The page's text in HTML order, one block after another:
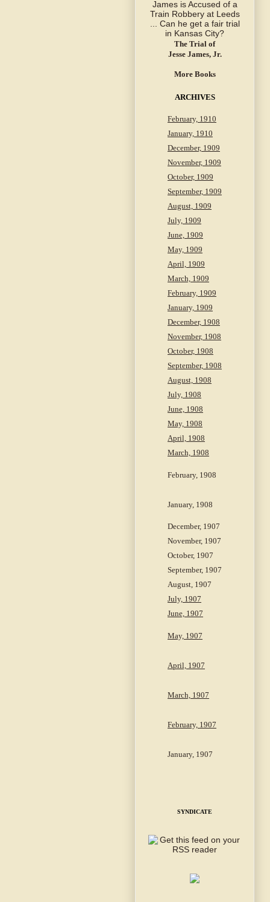
The Trial of
Jesse James, Jr.
More Books
ARCHIVES
February, 1910
January, 1910
December, 1909
November, 1909
October, 1909
September, 1909
August, 1909
July, 1909
June, 1909
May, 1909
April, 1909
March, 1909
February, 1909
January, 1909
December, 1908
November, 1908
October, 1908
September, 1908
August, 1908
July, 1908
June, 1908
May, 1908
April, 1908
March, 1908
February, 1908
January, 1908
December, 1907
November, 1907
October, 1907
September, 1907
August, 1907
July, 1907
June, 1907
May, 1907
April, 1907
March, 1907
February, 1907
January, 1907
SYNDICATE